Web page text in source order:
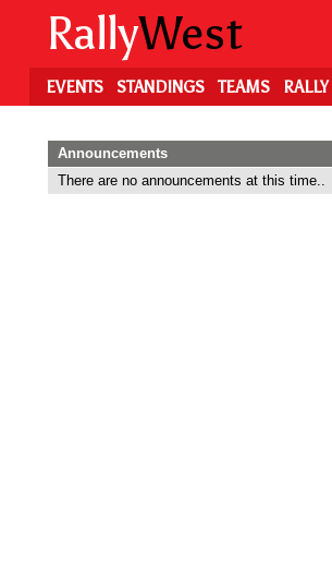
content
RallyWest
EVENTS STANDINGS TEAMS
Announcements
There are no announcements at this time..